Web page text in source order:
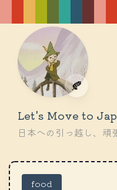
🍂
Let's Move to
日本への引っ越し、頑
food